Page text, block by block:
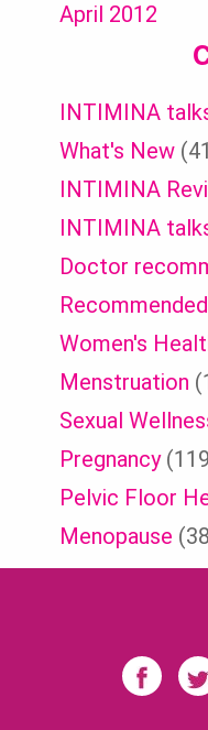
April 2012
INTIMINA
What's New
INTIMINA
INTIMINA
Doctor
Recommended
Women's
Menstruation
Sexual
Pregnancy
Pelvic Floor
Menopause